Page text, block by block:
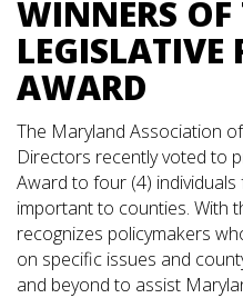
WINNERS OF
LEGISLATIVE
AWARD
The Maryland Association
Directors recently voted to
Award to four (4)
important to counties. With
recognizes policymakers
on specific issues and
and beyond to assist